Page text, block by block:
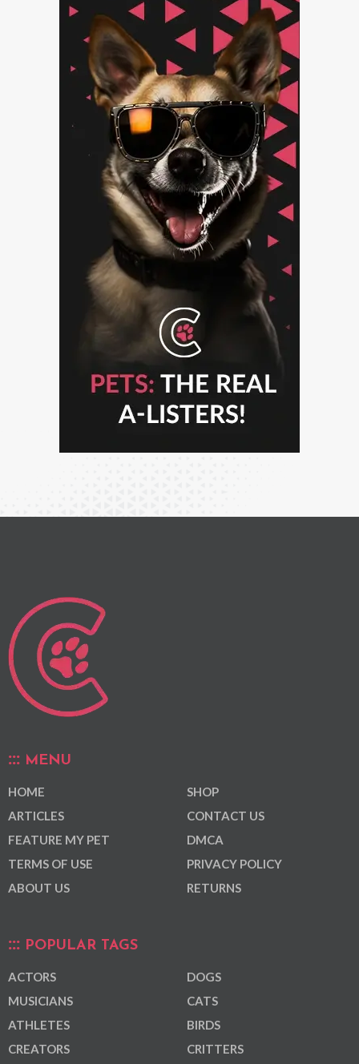
MENU
HOME
ARTICLES
FEATURE MY PET
TERMS OF USE
ABOUT US
SHOP
CONTACT US
DMCA
PRIVACY POLICY
RETURNS
POPULAR TAGS
ACTORS
MUSICIANS
ATHLETES
CREATORS
DOGS
CATS
BIRDS
CRITTERS